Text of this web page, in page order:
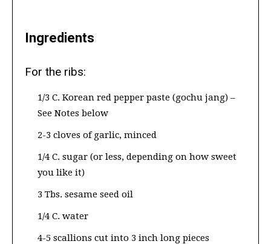
Ingredients
For the ribs:
1/3 C. Korean red pepper paste (gochu jang) –
See Notes below
2-3 cloves of garlic, minced
1/4 C. sugar (or less, depending on how sweet
you like it)
3 Tbs. sesame seed oil
1/4 C. water
4-5 scallions cut into 3 inch long pieces